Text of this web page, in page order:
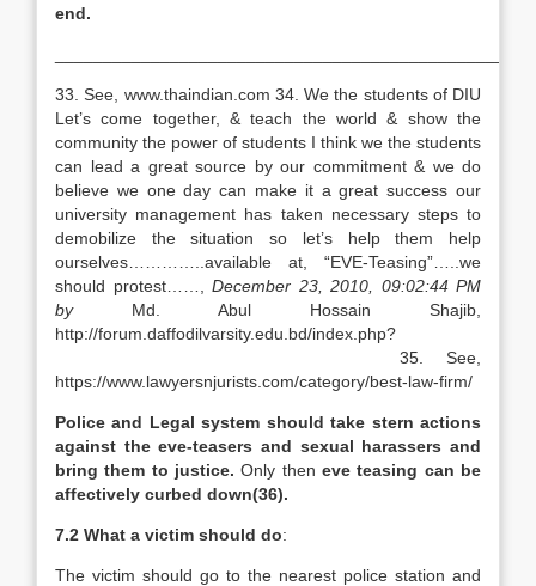
end.
33. See, www.thaindian.com 34. We the students of DIU
Let’s come together, & teach the world & show the
community the power of students I think we the students
can lead a great source by our commitment & we do
believe we one day can make it a great success our
university management has taken necessary steps to
demobilize the situation so let’s help them help
ourselves…………..available at, “EVE-Teasing”…..we
should protest……, December 23, 2010, 09:02:44 PM
by Md. Abul Hossain Shajib,
http://
35. See,
https://www.lawyersnjurists.com/category/best-law-firm/
Police and Legal system should take stern actions
against the eve-teasers and sexual harassers and
bring them to justice. Only then eve teasing can be
affectively curbed down(36).
7.2 What a victim should do:
The victim should go to the nearest police station and